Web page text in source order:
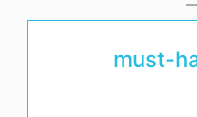
must-